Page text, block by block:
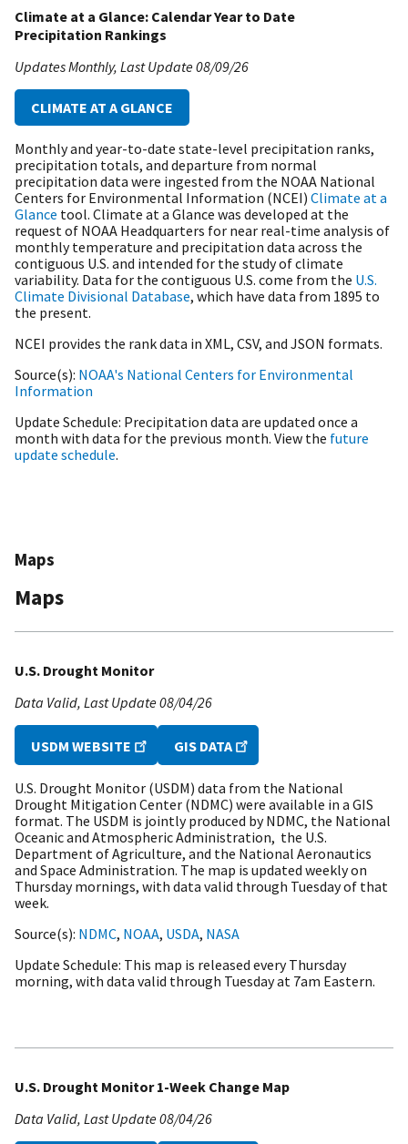
Climate at a Glance: Calendar Year to Date
Precipitation Rankings
Updates Monthly Last Update08/09/26
CLIMATE AT A GLANCE
Monthly and year-to-date state-level precipitation ranks,
precipitation totals, and departure from normal
precipitation data were ingested from the NOAA National
Centers for Environmental Information (NCEI) Climate at a
Glance tool. Climate at a Glance was developed at the
request of NOAA Headquarters for near real-time analysis of
monthly temperature and precipitation data across the
contiguous U.S. and intended for the study of climate
variability. Data for the contiguous U.S. come from the U.S.
Climate Divisional Database, which have data from 1895 to
the present.
NCEI provides the rank data in XML, CSV, and JSON formats.
Source(s) NOAA's National Centers for Environmental
Information
Update Schedule Precipitation data are updated once a
month with data for the previous month. View the future
update schedule.
Maps
Maps
U.S. Drought Monitor
Data Valid Last Update08/04/26
USDM WEBSITE GIS DATA
U.S. Drought Monitor (USDM) data from the National
Drought Mitigation Center (NDMC) were available in a GIS
format. The USDM is jointly produced by NDMC, the National
Oceanic and Atmospheric Administration, the U.S.
Department of Agriculture, and the National Aeronautics
and Space Administration. The map is updated weekly on
Thursday mornings, with data valid through Tuesday of that
week.
Source(s) NDMC, NOAA, USDA, NASA
Update Schedule This map is released every Thursday
morning, with data valid through Tuesday at 7am Eastern.
U.S. Drought Monitor 1-Week Change Map
Data Valid Last Update08/04/26